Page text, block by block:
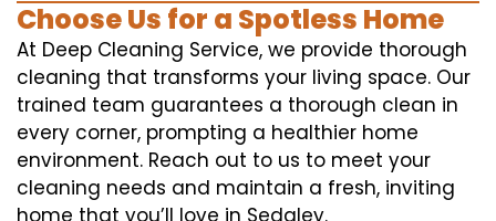
Choose Us for a Spotless Home
At Deep Cleaning Service, we provide thorough
cleaning that transforms your living space. Our
trained team guarantees a thorough clean in
every corner, prompting a healthier home
environment. Reach out to us to meet your
cleaning needs and maintain a fresh, inviting
home that you’ll love in Sedgley.